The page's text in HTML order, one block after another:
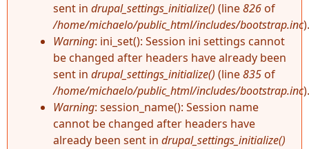
sent in drupal_settings_initialize() (line826of
/home/michaelo/public_html/includes/bootstrap.inc).
Warning: ini_set(): Session ini settings cannot
be changed after headers have already been
sent in drupal_settings_initialize() (line835of
/home/michaelo/public_html/includes/bootstrap.inc).
Warning: session_name(): Session name
cannot be changed after headers have
already been sent in drupal_settings_initialize()